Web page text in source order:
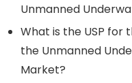
Unmanned
What is the USP
the Unmanned
Market?